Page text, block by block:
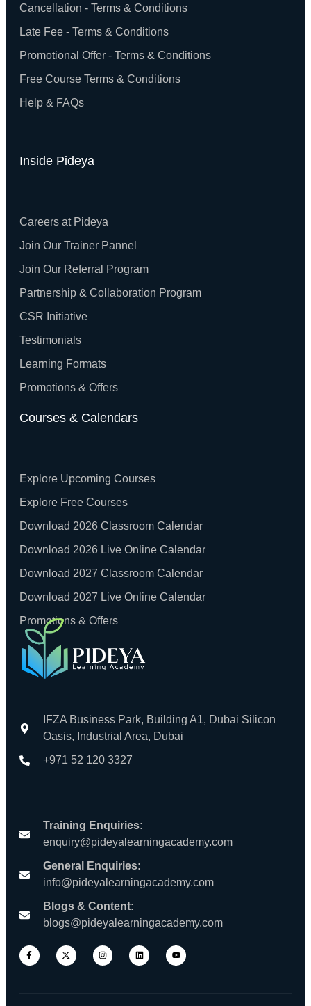
Cancellation - Terms & Conditions
Late Fee - Terms & Conditions
Promotional Offer - Terms & Conditions
Free Course Terms & Conditions
Help & FAQs
Inside Pideya
Careers at Pideya
Join Our Trainer Pannel
Join Our Referral Program
Partnership & Collaboration Program
CSR Initiative
Testimonials
Learning Formats
Promotions & Offers
Courses & Calendars
Explore Upcoming Courses
Explore Free Courses
Download 2026 Classroom Calendar
Download 2026 Live Online Calendar
Download 2027 Classroom Calendar
Download 2027 Live Online Calendar
Promotions & Offers
IFZA Business Park, Building A1, Dubai Silicon
Oasis, Industrial Area, Dubai
+971 52 120 3327
Training Enquiries:
enquiry@pideyalearningacademy.com
General Enquiries:
info@pideyalearningacademy.com
Blogs & Content:
blogs@pideyalearningacademy.com